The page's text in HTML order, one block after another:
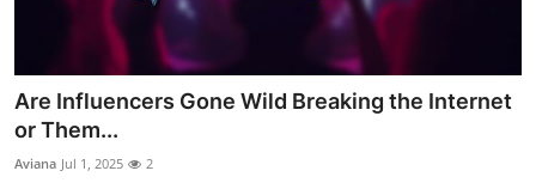
General
Top 10
Are Influencers Gone Wild Breaking the Internet
or Them...
Aviana Jul 1, 2025 2